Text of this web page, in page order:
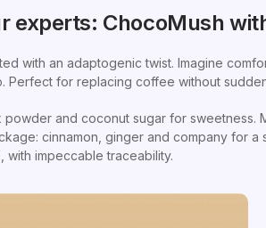
experts: ChocoMush
with an adaptogenic twist. Imagine
Perfect for replacing coffee without
and coconut sugar for
cinnamon, ginger and company for
with impeccable traceability.